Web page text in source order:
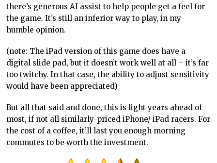
there’s generous AI assist to help people get a feel for
the game. It’s still an inferior way to play, in my
humble opinion.
(note: The iPad version of this game does have a
digital slide pad, but it doesn’t work well at all – it’s far
too twitchy. In that case, the ability to adjust sensitivity
would have been appreciated)
But all that said and done, this is light years ahead of
most, if not all similarly-priced iPhone/ iPad racers. For
the cost of a coffee, it’ll last you enough morning
commutes to be worth the investment.